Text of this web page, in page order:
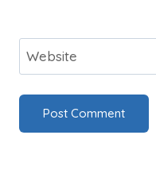
Website